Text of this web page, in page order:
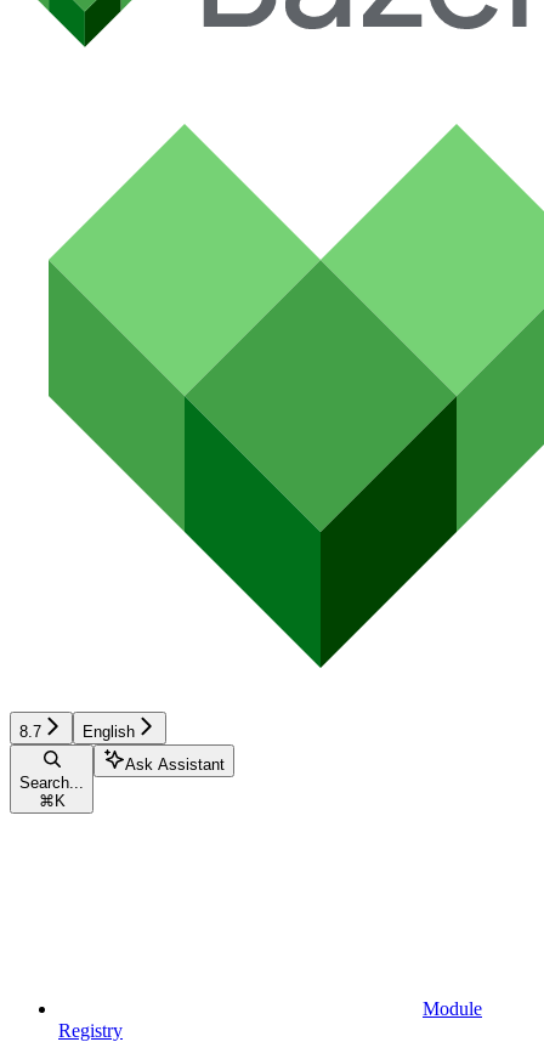
8.7 English
Search...
⌘ K
Ask Assistant
Module
Registry